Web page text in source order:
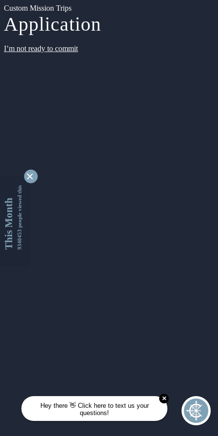
Custom Mission Trips
Application
I’m not ready to commit
This Month9340453 people viewed this